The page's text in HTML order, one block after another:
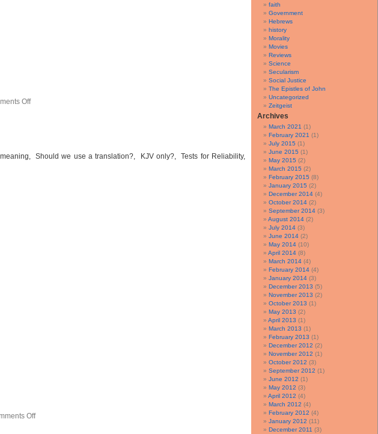
faith
Government
Hebrews
history
Morality
Movies
Reviews
Science
Secularism
Social Justice
The Epistles of John
Uncategorized
Zeitgeist
Archives
March 2021 (1)
February 2021 (1)
July 2015 (1)
June 2015 (1)
May 2015 (2)
March 2015 (2)
February 2015 (8)
January 2015 (2)
December 2014 (4)
October 2014 (2)
September 2014 (3)
August 2014 (2)
July 2014 (3)
June 2014 (2)
May 2014 (10)
April 2014 (8)
March 2014 (4)
February 2014 (4)
January 2014 (3)
December 2013 (5)
November 2013 (2)
October 2013 (1)
May 2013 (2)
April 2013 (1)
March 2013 (1)
February 2013 (1)
December 2012 (2)
November 2012 (1)
October 2012 (3)
September 2012 (1)
June 2012 (1)
May 2012 (3)
April 2012 (4)
March 2012 (4)
February 2012 (4)
January 2012 (11)
December 2011 (3)
Offon
Should we use a translation?, KJV only?, Tests for Reliability,
Offon